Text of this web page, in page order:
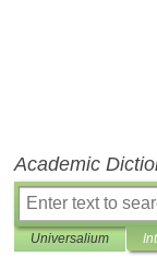
Academic
Universalium